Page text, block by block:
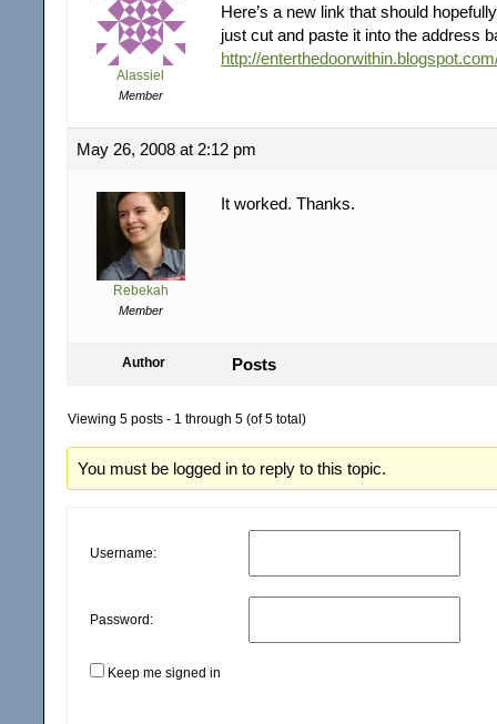
Alassiel
Member
Here’s a new link that should
just cut and paste it into the address
http://
May 26, 2008 at 2:12 pm
Rebekah
Member
It worked. Thanks.
Author Posts
Viewing 5 posts - 1 through 5 (of 5 total)
You must be logged in to reply to this topic.
Username:
Password:
Keep me signed in